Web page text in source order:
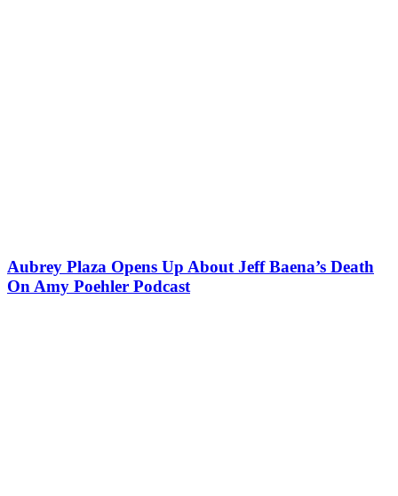
Aubrey Plaza Opens Up About Jeff Baena’s Death
On Amy Poehler Podcast